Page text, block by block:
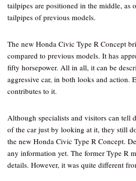
tailpipes are positioned in the middle, as
tailpipes of previous models.
The new Honda Civic Type R Concept
compared to previous models. It has
fifty horsepower. All in all, it can be
aggressive car, in both looks and action.
contributes to it.
Although specialists and visitors can tell
of the car just by looking at it, they still
the new Honda Civic Type R Concept.
any information yet. The former Type R
details. However, it was quite different